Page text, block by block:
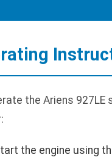
the Ariens 927LE
the engine using